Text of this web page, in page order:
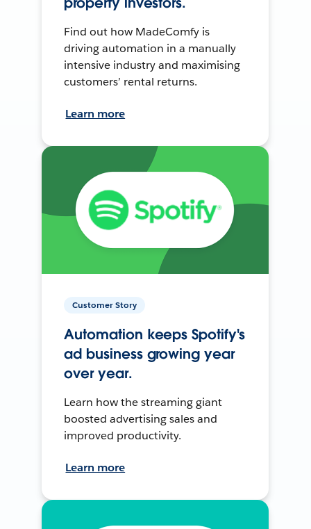
Find out how MadeComfy is
driving automation in a manually
intensive industry and maximising
customers’ rental returns.
Learn more
Customer Story
Automation keeps Spotify's
ad business growing year
over year.
Learn how the streaming giant
boosted advertising sales and
improved productivity.
Learn more